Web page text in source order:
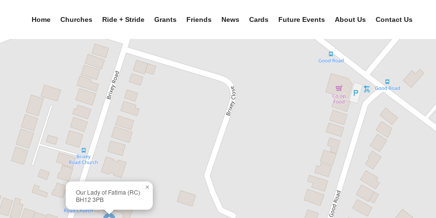
Home Churches Ride + Stride Grants Friends News Cards Future Events About Us Contact Us
Our Lady of Fatima (RC)
BH12 3PB
×